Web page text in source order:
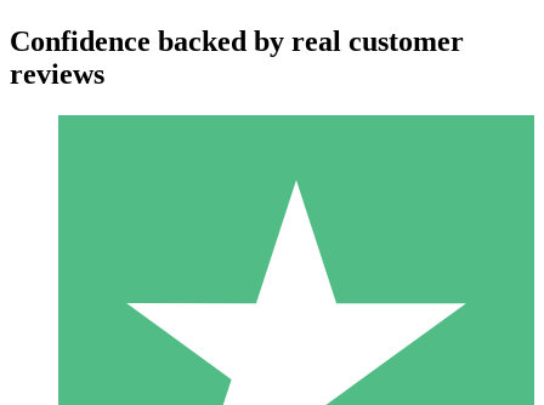
Individual Credit Packs
Pay as you go with download credits. No monthly commitment
Confidence backed by real customer
reviews